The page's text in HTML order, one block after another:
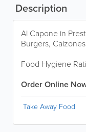
Description
Al Capone in
Burgers,
Food Hygiene
Order Online
Take Away Food